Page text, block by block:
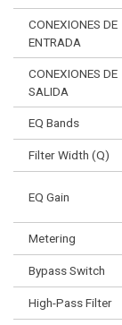
CONEXIONES DE
ENTRADA
CONEXIONES DE
SALIDA
EQ Bands
Filter Width (Q)
EQ Gain
Metering
Bypass Switch
High-Pass Filter